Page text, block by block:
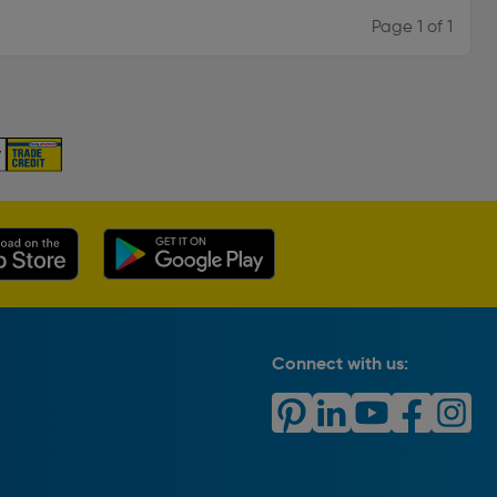
Page 1 of 1
Connect with us: